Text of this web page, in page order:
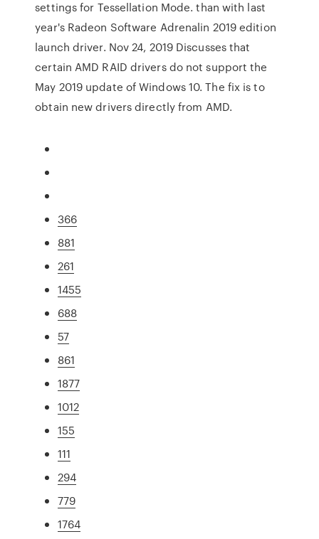
settings for Tessellation Mode. than with last
year's Radeon Software Adrenalin 2019 edition
launch driver. Nov 24, 2019 Discusses that
certain AMD RAID drivers do not support the
May 2019 update of Windows 10. The fix is to
obtain new drivers directly from AMD.
366
881
261
1455
688
57
861
1877
1012
155
111
294
779
1764